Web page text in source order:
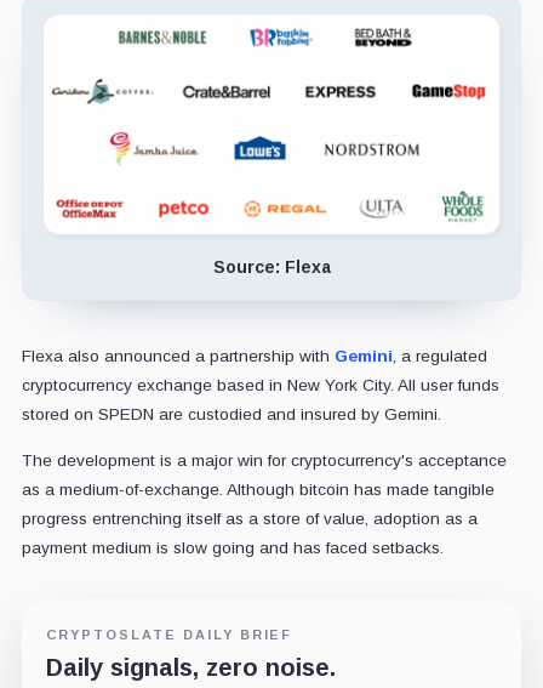
Source: Flexa
Flexa also announced a partnership with Gemini, a regulated
cryptocurrency exchange based in New York City. All user funds
stored on SPEDN are custodied and insured by Gemini.
The development is a major win for cryptocurrency's acceptance
as a medium-of-exchange. Although bitcoin has made tangible
progress entrenching itself as a store of value, adoption as a
payment medium is slow going and has faced setbacks.
CRYPTOSLATE DAILY BRIEF
Daily signals, zero noise.